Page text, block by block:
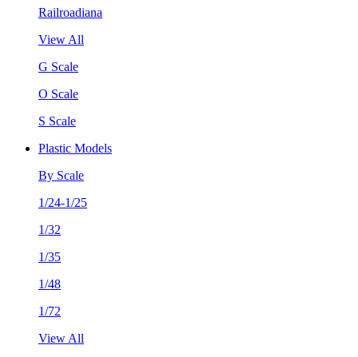
Railroadiana
View All
G Scale
O Scale
S Scale
Plastic Models
By Scale
1/24-1/25
1/32
1/35
1/48
1/72
View All